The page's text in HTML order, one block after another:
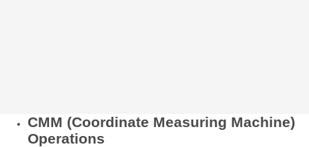
CMM (Coordinate Measuring Machine)
Operations